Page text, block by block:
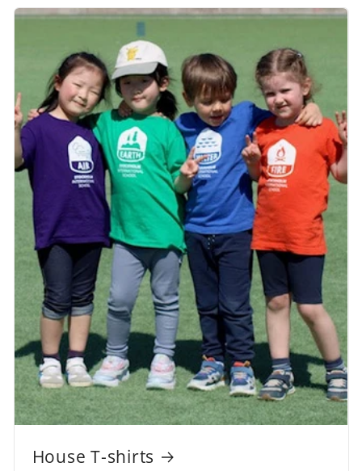
House T-shirts